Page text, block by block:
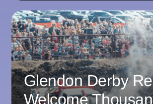
Glendon Derby
Welcome